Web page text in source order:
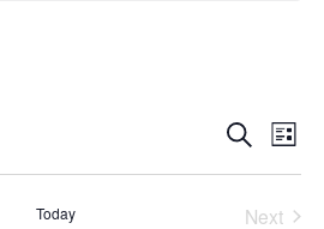
SearchList
Today
Next